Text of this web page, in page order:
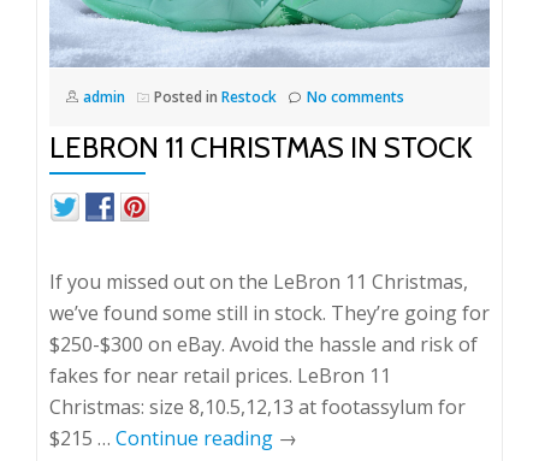
admin Posted in Restock No comments
LEBRON 11 CHRISTMAS IN STOCK
If you missed out on the LeBron 11 Christmas,
we’ve found some still in stock. They’re going for
$250-$300 on eBay. Avoid the hassle and risk of
fakes for near retail prices. LeBron 11
Christmas: size 8,10.5,12,13 at footassylum for
$215 … Continue reading →